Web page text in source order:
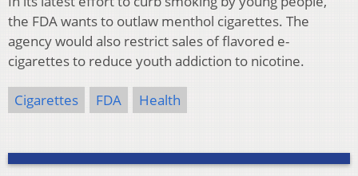
the FDA wants to outlaw menthol cigarettes. The
agency would also restrict sales of flavored e-
cigarettes to reduce youth addiction to nicotine.
Cigarettes FDA Health